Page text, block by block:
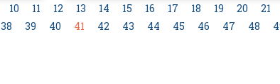
10 11 12 13 14 15 16 17 18 19 20 21
38 39 40 41 42 43 44 45 46 47 48